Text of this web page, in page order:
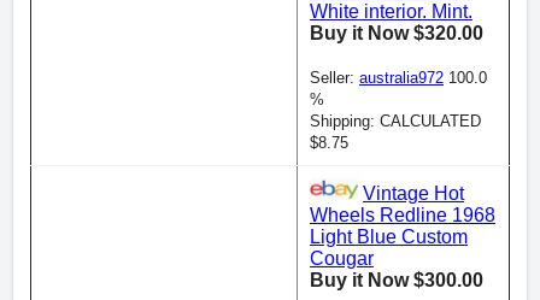
White interior. Mint.
Buy it Now $320.00
Seller: australia972 100.0
%
Shipping: CALCULATED
$8.75
Vintage Hot
Wheels Redline 1968
Light Blue Custom
Cougar
Buy it Now $300.00